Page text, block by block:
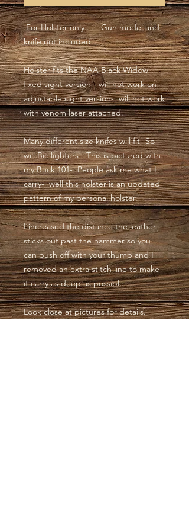
For Holster only.... Gun model and
knife not included
Holster fits the NAA Black Widow
fixed sight version- will not work on
adjustable sight version- will not work
with venom laser attached.
Many different size knifes will fit- So
will Bic lighters- This is pictured with
my Buck 101- People ask me what I
carry- well this holster is an updated
pattern of my personal holster.
I increased the distance the leather
sticks out past the hammer so you
can push off with your thumb and I
removed an extra stitch line to make
it carry as deep as possible -
Look close at pictures for details.